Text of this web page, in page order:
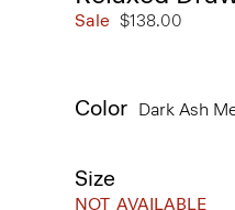
Sale $138.00
Color Dark Ash
Size
NOT_AVAILABLE